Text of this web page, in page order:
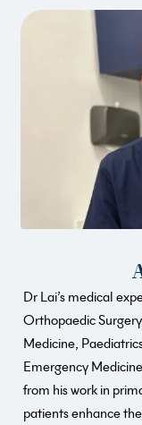
Dr Lai’s medical
Orthopaedic
Medicine,
Emergency
from his work in
patients enhance